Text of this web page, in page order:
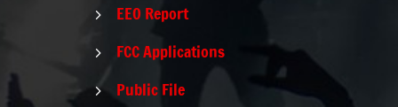
5 EEO Report
5 FCC Applications
5 Public File